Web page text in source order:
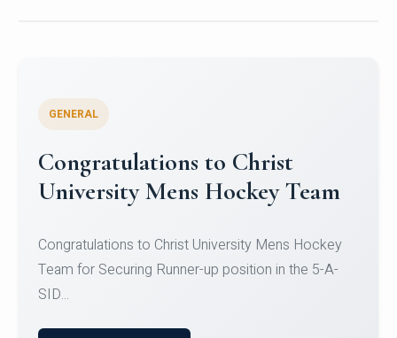
Register for CHRIST University
Micro-Credential Courses
Register for CHRIST University Micro-Credential
Courses on or before 10 August 2026.